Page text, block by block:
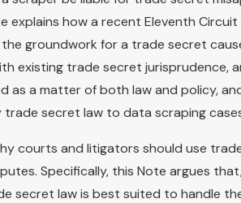
explains how a recent Eleventh Circuit
the groundwork for a trade secret
existing trade secret jurisprudence,
as a matter of both law and policy,
secret law to data scraping
courts and litigators should use
Specifically, this Note argues
secret law is best suited to handle